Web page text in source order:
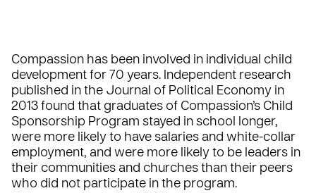
Compassion has been involved in individual child
development for 70 years. Independent research
published in the Journal of Political Economy in
2013 found that graduates of Compassion’s Child
Sponsorship Program stayed in school longer,
were more likely to have salaries and white-collar
employment, and were more likely to be leaders in
their communities and churches than their peers
who did not participate in the program.